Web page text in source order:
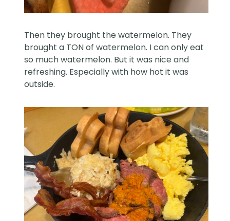
Then they brought the watermelon. They
brought a TON of watermelon. I can only eat
so much watermelon. But it was nice and
refreshing. Especially with how hot it was
outside.